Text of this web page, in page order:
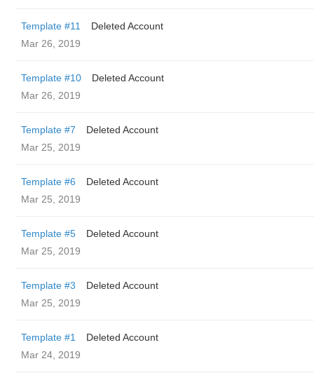
Template #11
Deleted Account
Mar 26, 2019
Template #10
Deleted Account
Mar 26, 2019
Template #7
Deleted Account
Mar 25, 2019
Template #6
Deleted Account
Mar 25, 2019
Template #5
Deleted Account
Mar 25, 2019
Template #3
Deleted Account
Mar 25, 2019
Template #1
Deleted Account
Mar 24, 2019